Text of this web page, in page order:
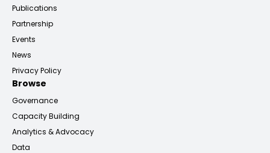
Publications
Partnership
Events
News
Privacy Policy
Browse
Governance
Capacity Building
Analytics & Advocacy
Data